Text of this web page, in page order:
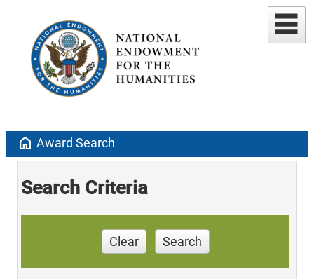
home Award Search
Search Criteria
Clear Search